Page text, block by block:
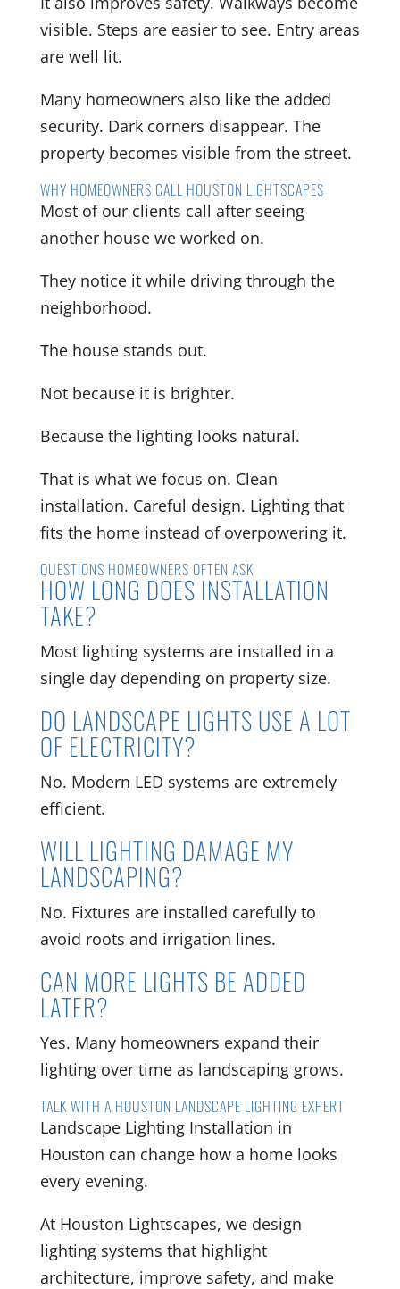
visible. Steps are easier to see. Entry areas
are well lit.
Many homeowners also like the added
security. Dark corners disappear. The
property becomes visible from the street.
WHY HOMEOWNERS CALL HOUSTON LIGHTSCAPES
Most of our clients call after seeing
another house we worked on.
They notice it while driving through the
neighborhood.
The house stands out.
Not because it is brighter.
Because the lighting looks natural.
That is what we focus on. Clean
installation. Careful design. Lighting that
fits the home instead of overpowering it.
QUESTIONS HOMEOWNERS OFTEN ASK
HOW LONG DOES INSTALLATION
TAKE?
Most lighting systems are installed in a
single day depending on property size.
DO LANDSCAPE LIGHTS USE A LOT
OF ELECTRICITY?
No. Modern LED systems are extremely
efficient.
WILL LIGHTING DAMAGE MY
LANDSCAPING?
No. Fixtures are installed carefully to
avoid roots and irrigation lines.
CAN MORE LIGHTS BE ADDED
LATER?
Yes. Many homeowners expand their
lighting over time as landscaping grows.
TALK WITH A HOUSTON LANDSCAPE LIGHTING EXPERT
Landscape Lighting Installation in
Houston can change how a home looks
every evening.
At Houston Lightscapes, we design
lighting systems that highlight
architecture, improve safety, and make